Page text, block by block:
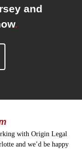
and
.
with Origin Legal
and we’d be happy